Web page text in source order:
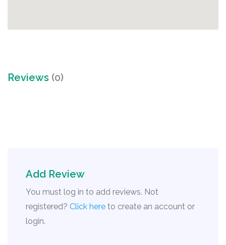
Reviews (0)
Add Review
You must log in to add reviews. Not
registered? Click here to create an account or
login.